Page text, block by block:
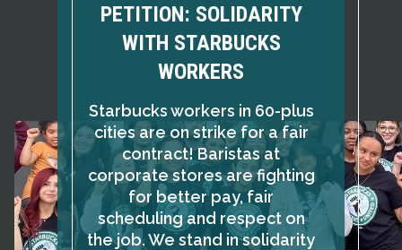
PETITION: SOLIDARITY
WITH STARBUCKS
WORKERS
Starbucks workers in 60-plus
cities are on strike for a fair
contract! Baristas at
corporate stores are fighting
for better pay, fair
scheduling and respect on
the job. We stand in solidarity